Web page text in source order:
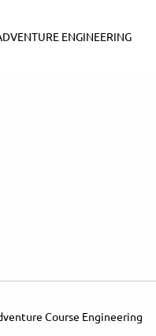
ENGINEERING
Course Engineering